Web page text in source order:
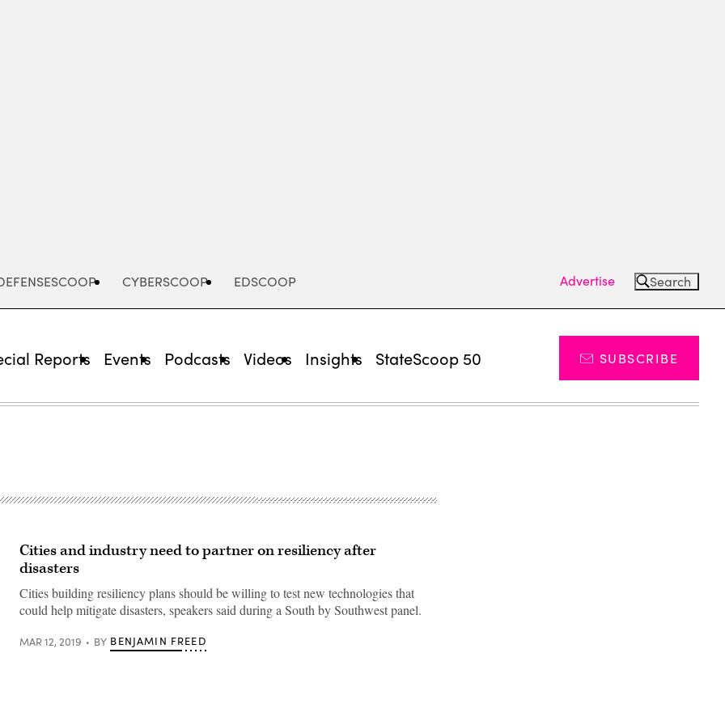
CYBERSCOOP EDSCOOP Advertise Search
Reports Events Podcasts Videos Insights StateScoop 50 SUBSCRIBE
Cities and industry need to partner on resiliency after
disasters
Cities building resiliency plans should be willing to test new technologies that
could help mitigate disasters, speakers said during a South by Southwest panel.
MAR 12, 2019 BY BENJAMIN FREED